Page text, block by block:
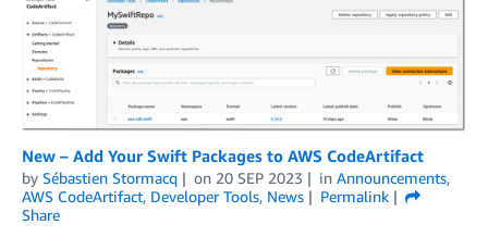
New – Add Your Swift Packages to AWS CodeArtifact
by Sébastien Stormacq on 20 SEP 2023 in Announcements,
AWS CodeArtifact, Developer Tools, News
Permalink
Share